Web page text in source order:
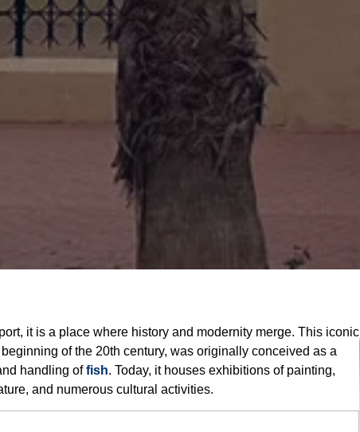
it is a place where history and modernity merge. This iconic
of the 20th century, was originally conceived as a
handling offish. Today, it houses exhibitions of painting,
and numerous cultural activities.